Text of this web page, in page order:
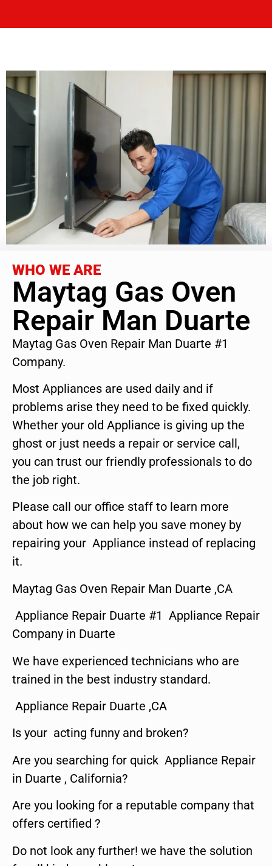
WHO WE ARE
Maytag Gas Oven
Repair Man Duarte
Maytag Gas Oven Repair Man Duarte #1
Company.
Most Appliances are used daily and if
problems arise they need to be fixed quickly.
Whether your old Appliance is giving up the
ghost or just needs a repair or service call,
you can trust our friendly professionals to do
the job right.
Please call our office staff to learn more
about how we can help you save money by
repairing your Appliance instead of replacing
it.
Maytag Gas Oven Repair Man Duarte ,CA
Appliance Repair Duarte #1 Appliance Repair
Company in Duarte
We have experienced technicians who are
trained in the best industry standard.
Appliance Repair Duarte ,CA
Is your acting funny and broken?
Are you searching for quick Appliance Repair
in Duarte , California?
Are you looking for a reputable company that
offers certified ?
Do not look any further! we have the solution